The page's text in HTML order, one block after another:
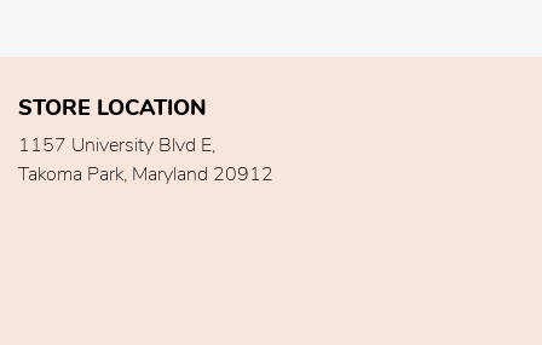
STORE LOCATION
1157 University Blvd E,
Takoma Park, Maryland 20912